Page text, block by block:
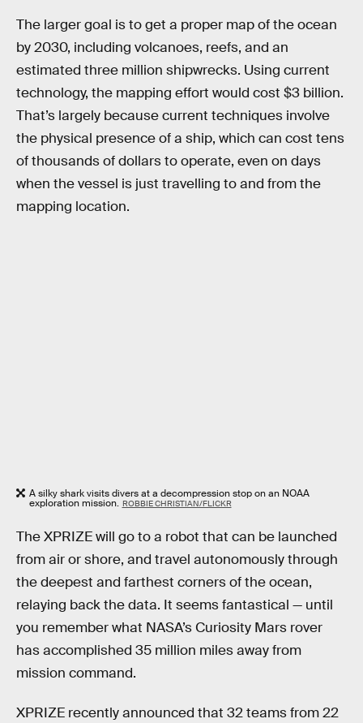
The larger goal is to get a proper map of the ocean
by 2030, including volcanoes, reefs, and an
estimated three million shipwrecks. Using current
technology, the mapping effort would cost $3 billion.
That’s largely because current techniques involve
the physical presence of a ship, which can cost tens
of thousands of dollars to operate, even on days
when the vessel is just travelling to and from the
mapping location.
A silky shark visits divers at a decompression stop on an NOAA
exploration mission. ROBBIE CHRISTIAN/FLICKR
The XPRIZE will go to a robot that can be launched
from air or shore, and travel autonomously through
the deepest and farthest corners of the ocean,
relaying back the data. It seems fantastical — until
you remember what NASA’s Curiosity Mars rover
has accomplished 35 million miles away from
mission command.
XPRIZE recently announced that 32 teams from 22